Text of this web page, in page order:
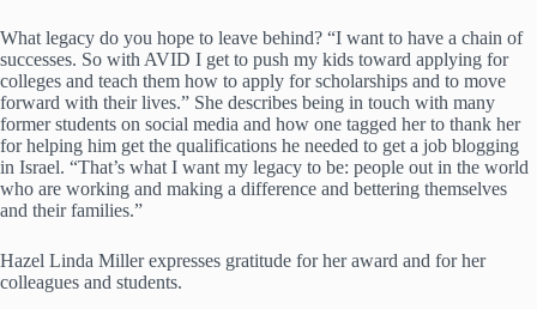
What legacy do you hope to leave behind? “I want to have a chain of
successes. So with AVID I get to push my kids toward applying for
colleges and teach them how to apply for scholarships and to move
forward with their lives.” She describes being in touch with many
former students on social media and how one tagged her to thank her
for helping him get the qualifications he needed to get a job blogging
in Israel. “That’s what I want my legacy to be: people out in the world
who are working and making a difference and bettering themselves
and their families.”
Hazel Linda Miller expresses gratitude for her award and for her
colleagues and students.